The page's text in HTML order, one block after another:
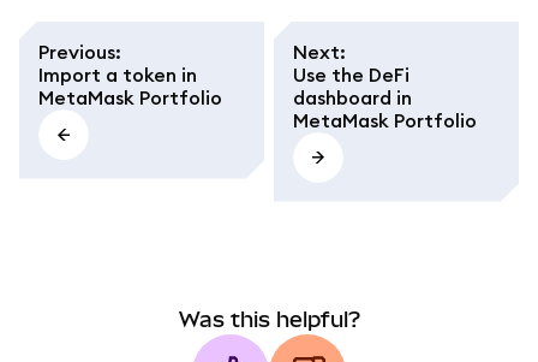
Previous:
Import a token in
MetaMask Portfolio
Next:
Use the DeFi
dashboard in
MetaMask Portfolio
Was this helpful?